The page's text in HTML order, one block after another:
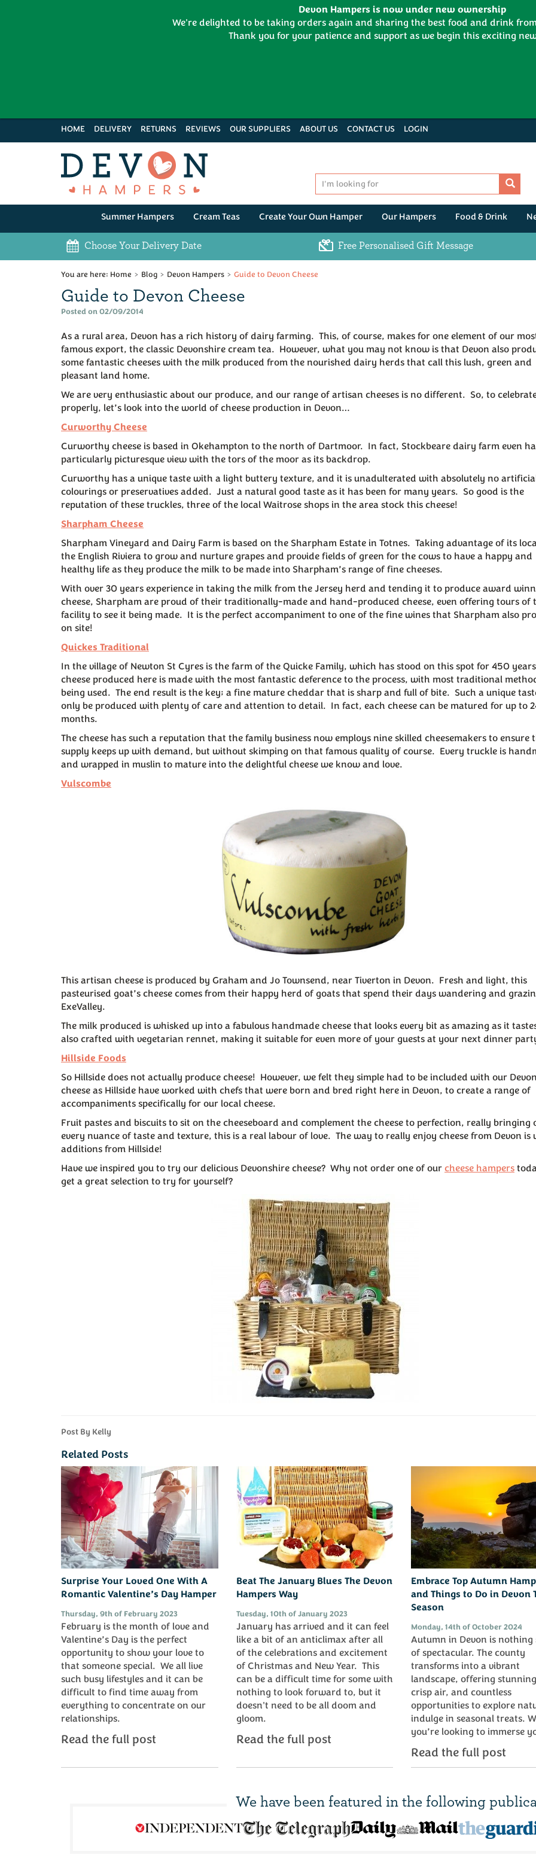
Choose Your Delivery Date Free Personalised Gift Message
Home Blog Devon Hampers Guide to Devon Cheese
Guide to Devon Cheese
Posted on 02/09/2014
As a rural area, Devon has a rich history of dairy farming. This, of course, makes for one element of our
famous export, the classic Devonshire cream tea. However, what you may not know is that Devon also
some fantastic cheeses with the milk produced from the nourished dairy herds that call this lush, green and
pleasant land home.
We are very enthusiastic about our produce, and our range of artisan cheeses is no different. So, to
properly, let’s look into the world of cheese production in Devon…
Curworthy Cheese
Curworthy cheese is based in Okehampton to the north of Dartmoor. In fact, Stockbeare dairy farm even
particularly picturesque view with the tors of the moor as its backdrop.
Curworthy has a unique taste with a light buttery texture, and it is unadulterated with absolutely no
colourings or preservatives added. Just a natural good taste as it has been for many years. So good is the
reputation of these truckles, three of the local Waitrose shops in the area stock this cheese!
Sharpham Cheese
Sharpham Vineyard and Dairy Farm is based on the Sharpham Estate in Totnes. Taking advantage of its
the English Riviera to grow and nurture grapes and provide fields of green for the cows to have a happy and
healthy life as they produce the milk to be made into Sharpham’s range of fine cheeses.
With over 30 years experience in taking the milk from the Jersey herd and tending it to produce award
cheese, Sharpham are proud of their traditionally-made and hand-produced cheese, even offering tours of
facility to see it being made. It is the perfect accompaniment to one of the fine wines that Sharpham also
on site!
Quickes Traditional
In the village of Newton St Cyres is the farm of the Quicke Family, which has stood on this spot for 450
cheese produced here is made with the most fantastic deference to the process, with most traditional
being used. The end result is the key; a fine mature cheddar that is sharp and full of bite. Such a unique
only be produced with plenty of care and attention to detail. In fact, each cheese can be matured for up to
months.
The cheese has such a reputation that the family business now employs nine skilled cheesemakers to ensure
supply keeps up with demand, but without skimping on that famous quality of course. Every truckle is
and wrapped in muslin to mature into the delightful cheese we know and love.
Vulscombe
This artisan cheese is produced by Graham and Jo Townsend, near Tiverton in Devon. Fresh and light, this
pasteurised goat’s cheese comes from their happy herd of goats that spend their days wandering and
ExeValley.
The milk produced is whisked up into a fabulous handmade cheese that looks every bit as amazing as it
also crafted with vegetarian rennet, making it suitable for even more of your guests at your next dinner
Hillside Foods
So Hillside does not actually produce cheese! However, we felt they simple had to be included with our
cheese as Hillside have worked with chefs that were born and bred right here in Devon, to create a range of
accompaniments specifically for our local cheese.
Fruit pastes and biscuits to sit on the cheeseboard and complement the cheese to perfection, really bringing
every nuance of taste and texture, this is a real labour of love. The way to really enjoy cheese from Devon is
additions from Hillside!
Have we inspired you to try our delicious Devonshire cheese? Why not order one of our cheese hampers
get a great selection to try for yourself?
Post By Kelly
Related Posts
Surprise Your Loved One With A
Romantic Valentine’s Day Hamper
Thursday, 9th of February 2023
February is the month of love and
Valentine’s Day is the perfect
opportunity to show your love to
that someone special. We all live
such busy lifestyles and it can be
difficult to find time away from
everything to concentrate on our
relationships.
Read the full post
Beat The January Blues The Devon
Hampers Way
Tuesday, 10th of January 2023
January has arrived and it can feel
like a bit of an anticlimax after all
of the celebrations and excitement
of Christmas and New Year. This
can be a difficult time for some with
nothing to look forward to, but it
doesn't need to be all doom and
gloom.
Read the full post
Embrace Top Autumn
and Things to Do in Devon
Season
Monday, 14th of October 2024
Autumn in Devon is nothing
of spectacular. The county
transforms into a vibrant
landscape, offering
crisp air, and countless
opportunities to explore
indulge in seasonal treats.
you’re looking to immerse
Read the full post
We have beenfeatured inthe following
Summer Hampers Cream Teas Create Your Own Hamper Our Hampers Food & Drink
HOME DELIVERY RETURNS REVIEWS OUR SUPPLIERS ABOUT US CONTACT US LOGIN
Devon Hampers is now under new ownership
We're delighted to be taking orders again and sharing the best food and drink
Thank you for your patience and support as we begin this exciting